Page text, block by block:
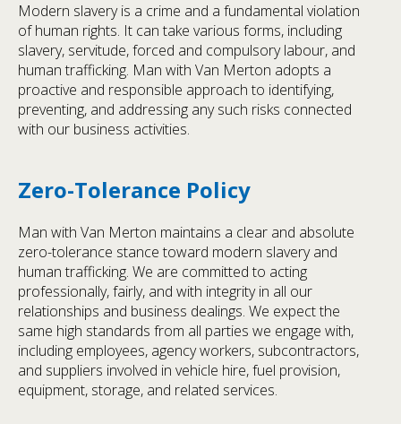
Modern slavery is a crime and a fundamental violation
of human rights. It can take various forms, including
slavery, servitude, forced and compulsory labour, and
human trafficking. Man with Van Merton adopts a
proactive and responsible approach to identifying,
preventing, and addressing any such risks connected
with our business activities.
Zero-Tolerance Policy
Man with Van Merton maintains a clear and absolute
zero-tolerance stance toward modern slavery and
human trafficking. We are committed to acting
professionally, fairly, and with integrity in all our
relationships and business dealings. We expect the
same high standards from all parties we engage with,
including employees, agency workers, subcontractors,
and suppliers involved in vehicle hire, fuel provision,
equipment, storage, and related services.